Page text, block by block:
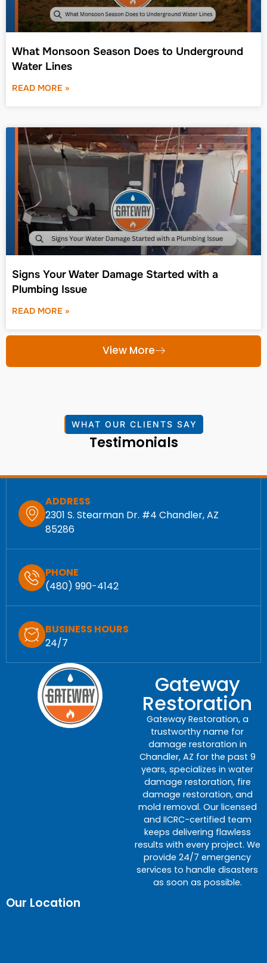
What Monsoon Season Does to Underground
Water Lines
READ MORE »
Signs Your Water Damage Started with a
Plumbing Issue
READ MORE »
View More
WHAT OUR CLIENTS SAY
Testimonials
ADDRESS
2301 S. Stearman Dr. #4 Chandler, AZ
85286
PHONE
(480) 990-4142
BUSINESS HOURS
24/7
Gateway
Restoration
Gateway Restoration, a
trustworthy name for
damage restoration in
Chandler, AZ for the past 9
years, specializes in water
damage restoration, fire
damage restoration, and
mold removal. Our licensed
and IICRC-certified team
keeps delivering flawless
results with every project. We
provide 24/7 emergency
services to handle disasters
as soon as possible.
Our Location